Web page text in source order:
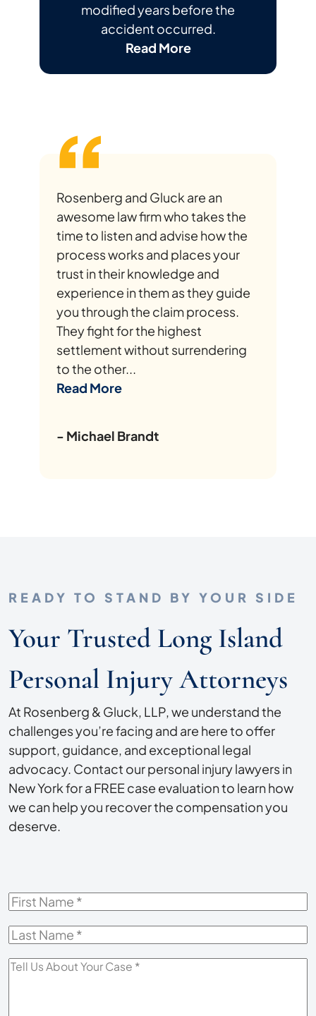
modified years before the
accident occurred.
Read More
Rosenberg and Gluck are an
awesome law firm who takes the
time to listen and advise how the
process works and places your
trust in their knowledge and
experience in them as they guide
you through the claim process.
They fight for the highest
settlement without surrendering
to the other...
Read More
- Michael Brandt
READY TO STAND BY YOUR SIDE
Your Trusted Long Island
Personal Injury Attorneys
At Rosenberg & Gluck, LLP, we understand the
challenges you’re facing and are here to offer
support, guidance, and exceptional legal
advocacy. Contact our personal injury lawyers in
New York for a FREE case evaluation to learn how
we can help you recover the compensation you
deserve.
First
Last
Tell